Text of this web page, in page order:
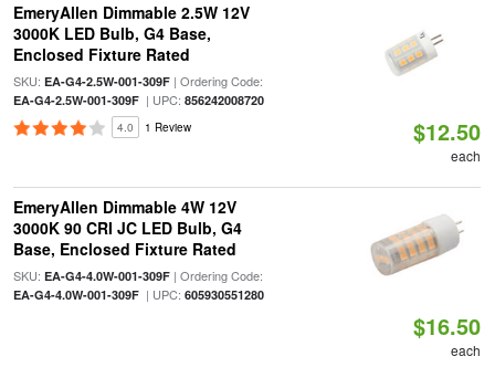
EmeryAllen Dimmable 2.5W 12V
3000K LED Bulb, G4 Base,
Enclosed Fixture Rated
SKU: EA-G4-2.5W-001-309F| Ordering Code:
EA-G4-2.5W-001-309F| UPC: 856242008720
4.0 1 Review $12.50
each
EmeryAllen Dimmable 4W 12V
3000K 90 CRI JC LED Bulb, G4
Base, Enclosed Fixture Rated
SKU: EA-G4-4.0W-001-309F| Ordering Code:
EA-G4-4.0W-001-309F| UPC: 605930551280
$16.50
each